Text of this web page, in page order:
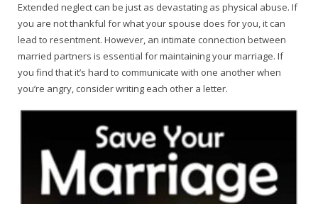
Extended neglect can be just as devastating as physical abuse. If
you are not thankful for what your spouse does for you, it can
lead to resentment. However, an intimate connection between
married partners is essential for maintaining your marriage. If
you find that it’s hard to communicate with one another when
you’re angry, consider writing each other a letter.